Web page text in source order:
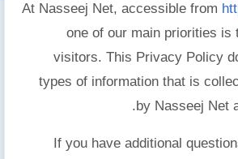
At Nasseej Net, accessible from
one of our main priorities is
visitors. This Privacy Policy
types of information that is
by Nasseej Net
If you have additional